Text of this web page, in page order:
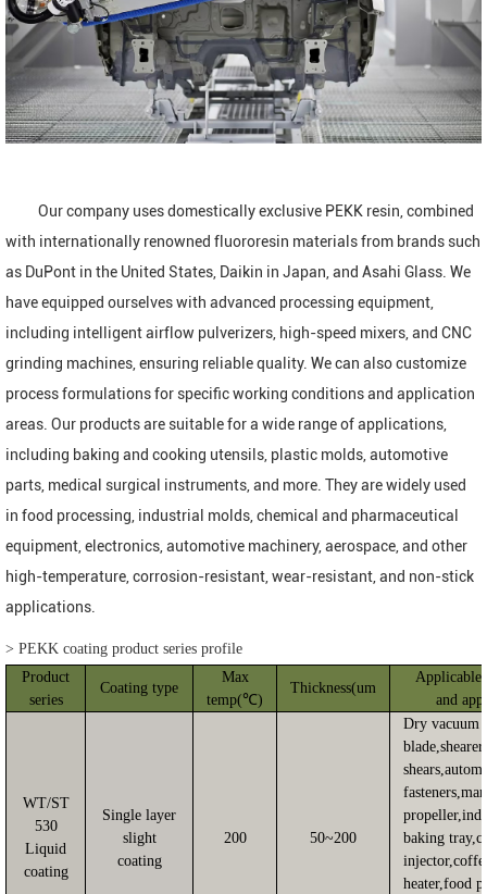
Our company uses domestically exclusive PEKK resin, combined
with internationally renowned fluororesin materials from brands such
as DuPont in the United States, Daikin in Japan, and Asahi Glass. We
have equipped ourselves with advanced processing equipment,
including intelligent airflow pulverizers, high-speed mixers, and CNC
grinding machines, ensuring reliable quality. We can also customize
process formulations for specific working conditions and application
areas. Our products are suitable for a wide range of applications,
including baking and cooking utensils, plastic molds, automotive
parts, medical surgical instruments, and more. They are widely used
in food processing, industrial molds, chemical and pharmaceutical
equipment, electronics, automotive machinery, aerospace, and other
high-temperature, corrosion-resistant, wear-resistant, and non-stick
applications.
> PEKK coating product series profile
Product
series
Coating type
Max
temp(℃)
Thickness(um
Applicable
and
WT/ST
530
Liquid
coating
Single layer
slight
coating
200 50~200
Dry vacuum
baking
heater,food